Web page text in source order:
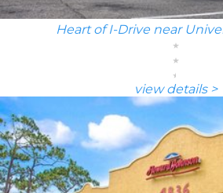
Heart of I-Drive near
view details >